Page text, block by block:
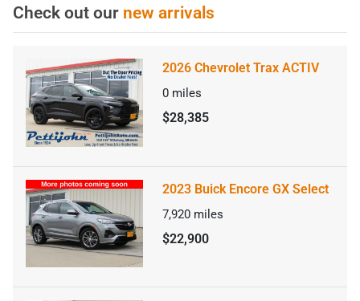
Check out our new arrivals
2026 Chevrolet Trax ACTIV
0 miles
$28,385
2023 Buick Encore GX Select
7,920 miles
$22,900